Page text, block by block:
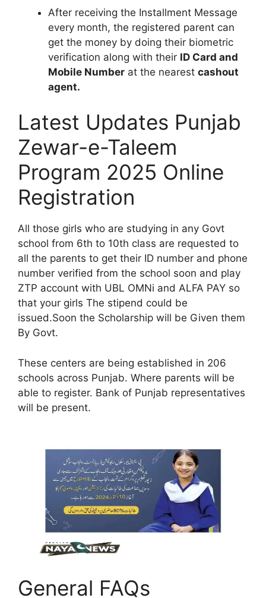
After receiving the Installment Message
every month, the registered parent can
get the money by doing their biometric
verification along with their ID Card and
Mobile Number at the nearest cashout
agent.
Latest Updates Punjab
Zewar-e-Taleem
Program 2025 Online
Registration
All those girls who are studying in any Govt
school from 6th to 10th class are requested to
all the parents to get their ID number and phone
number verified from the school soon and play
ZTP account with UBL OMNi and ALFA PAY so
that your girls The stipend could be
issued.Soon the Scholarship will be Given them
By Govt.
These centers are being established in 206
schools across Punjab. Where parents will be
able to register. Bank of Punjab representatives
will be present.
General FAQs